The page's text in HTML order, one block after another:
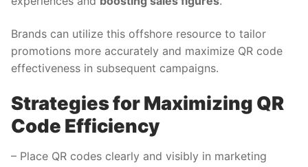
Brands can utilize this offshore resource to tailor
promotions more accurately and maximize QR code
effectiveness in subsequent campaigns.
Strategies for Maximizing QR
Code Efficiency
– Place QR codes clearly and visibly in marketing